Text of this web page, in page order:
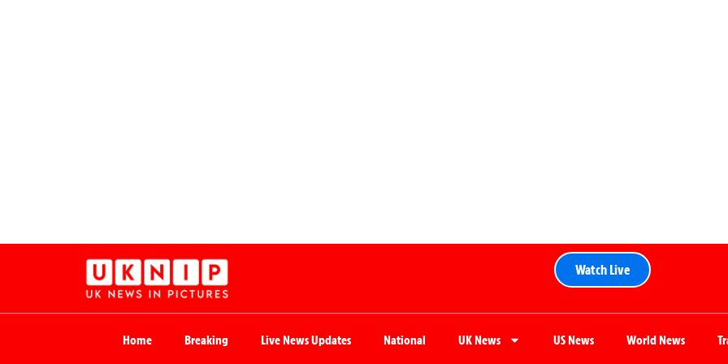
Watch Live
Home Breaking Live News Updates National UK News US News World News